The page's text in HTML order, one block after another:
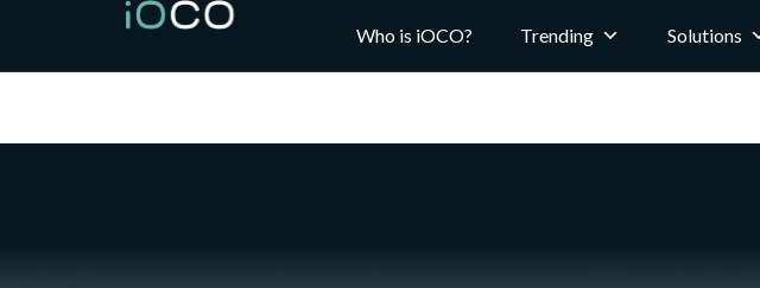
Who is iOCO? Trending Solutions